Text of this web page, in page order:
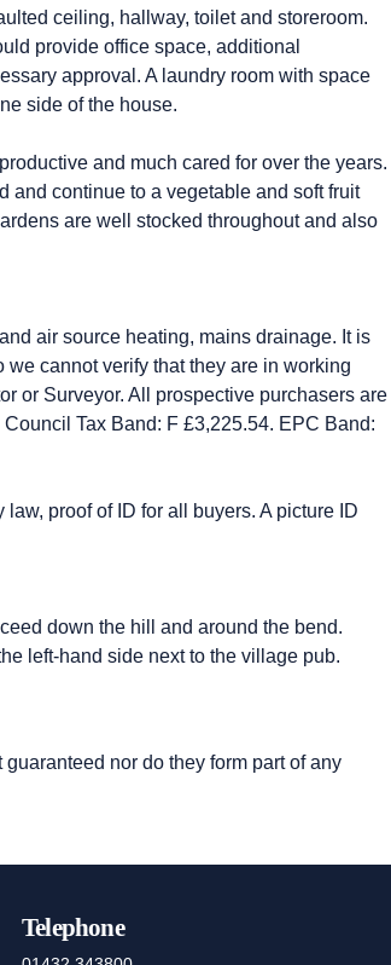
ceiling, hallway, toilet and storeroom.
provide office space, additional
approval. A laundry room with space
side of the house.
and much cared for over the years.
and continue to a vegetable and soft fruit
are well stocked throughout and also
air source heating, mains drainage. It is
cannot verify that they are in working
or Surveyor. All prospective purchasers are
Tax Band: F £3,225.54. EPC Band:
proof of ID for all buyers. A picture ID
down the hill and around the bend.
left-hand side next to the village pub.
nor do they form part of any
Telephone